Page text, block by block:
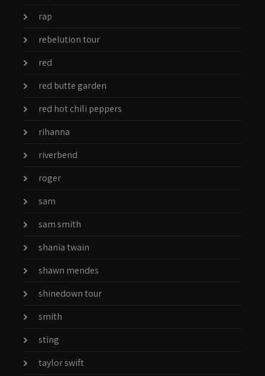
rap
rebelution tour
red
red butte garden
red hot chili peppers
rihanna
riverbend
roger
sam
sam smith
shania twain
shawn mendes
shinedown tour
smith
sting
taylor swift